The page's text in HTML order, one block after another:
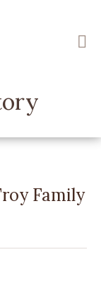
Family